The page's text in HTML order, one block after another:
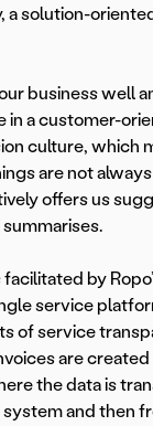
a solution-
business well
a customer-
culture, which
are not
offers us
by
service
of service
are created
the data is
and then